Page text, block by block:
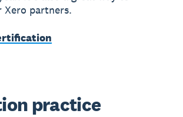
Xero partners.
practice